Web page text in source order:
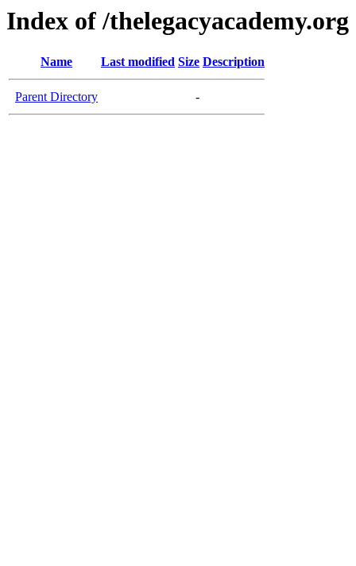
Index of /thelegacyacademy.org
Name Last modified Size Description
Parent Directory -